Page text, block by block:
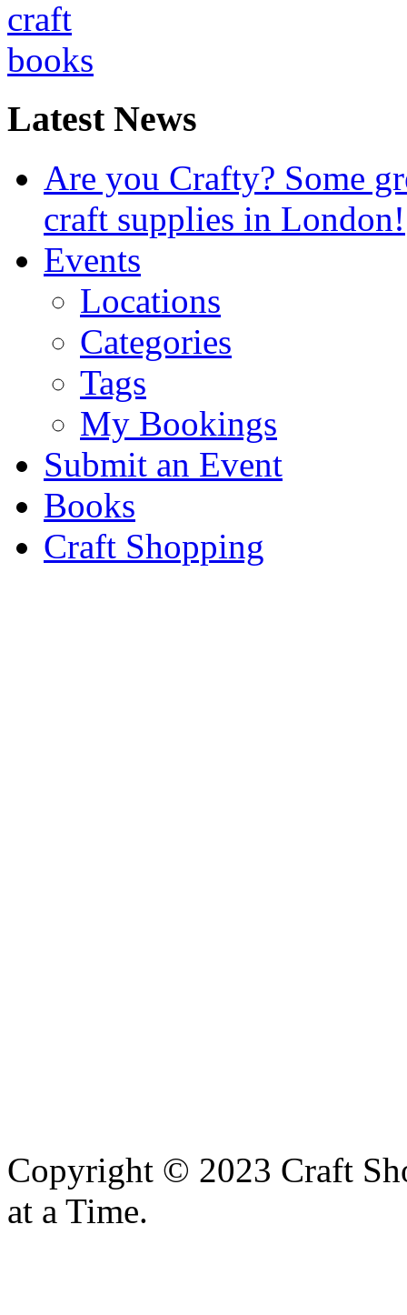
Latest News
Are you Crafty? Some
craft supplies in London!
Events
Locations
Categories
Tags
My Bookings
Submit an Event
Books
Craft Shopping
Copyright © 2023 Craft
at a Time.